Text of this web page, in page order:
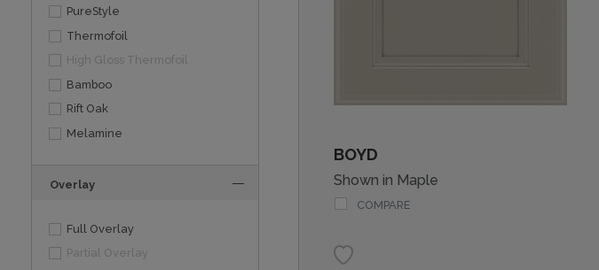
PureStyle
Thermofoil
High Gloss Thermofoil
Bamboo
Rift Oak
Melamine
Overlay
Full Overlay
Partial Overlay
BOYD
Shown in Maple
COMPARE